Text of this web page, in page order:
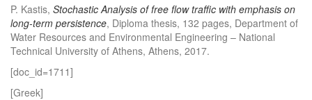
P. Kastis, Stochastic Analysis of free flow traffic with emphasis on
long-term persistence, Diploma thesis, 132 pages, Department of
Water Resources and Environmental Engineering – National
Technical University of Athens, Athens, 2017.
[doc_id=1711]
[Greek]